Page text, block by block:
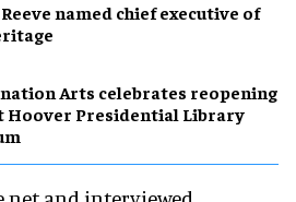
named chief executive of
Arts celebrates reopening
Hoover Presidential Library